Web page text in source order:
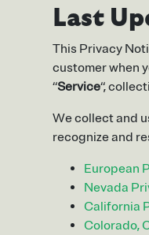
Last
This Privacy
customer when
“Service“,
We collect and
recognize and
European
Nevada
California
Colorado,